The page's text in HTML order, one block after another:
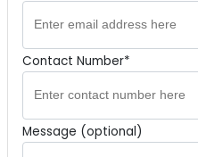
Contact Number*
Message (optional)